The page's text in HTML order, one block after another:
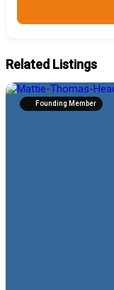
Related Listings
Founding Member